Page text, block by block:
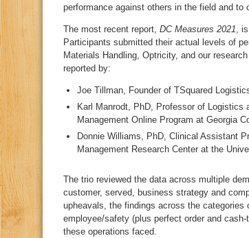
performance against others in the field and to
The most recent report, DC Measures 2021,
Participants submitted their actual levels of
Materials Handling, Optricity, and our
reported by:
Joe Tillman, Founder of TSquared
Karl Manrodt, PhD, Professor of
Management Online Program at Georgia
Donnie Williams, PhD, Clinical Assistant
Management Research Center at the
The trio reviewed the data across multiple
customer, served, business strategy and
upheavals, the findings across the
employee/safety (plus perfect order and
these operations faced.